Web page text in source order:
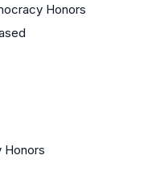
Honors
Honors